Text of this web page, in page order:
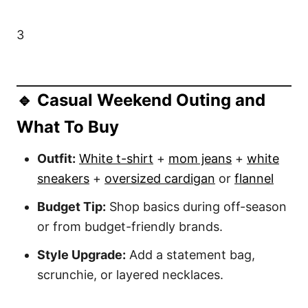
3
🔹 Casual Weekend Outing and
What To Buy
Outfit: White t-shirt + mom jeans + white
sneakers + oversized cardigan or flannel
Budget Tip: Shop basics during off-season
or from budget-friendly brands.
Style Upgrade: Add a statement bag,
scrunchie, or layered necklaces.